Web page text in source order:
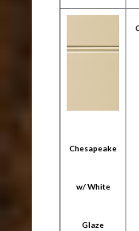
Chesapeake
w/ White
Glaze